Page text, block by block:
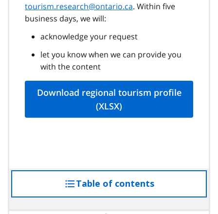
tourism.research@ontario.ca. Within five
business days, we will:
acknowledge your request
let you know when we can provide you
with the content
Download regional tourism profile
(XLSX)
Table of contentsaccess
the